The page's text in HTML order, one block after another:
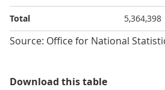
Total 5,364,398
Source: Office for National
Download this tableTable 1: